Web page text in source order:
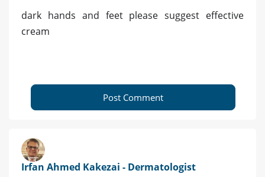
dark hands and feet please suggest effective
cream
Post Comment
Irfan Ahmed Kakezai - Dermatologist